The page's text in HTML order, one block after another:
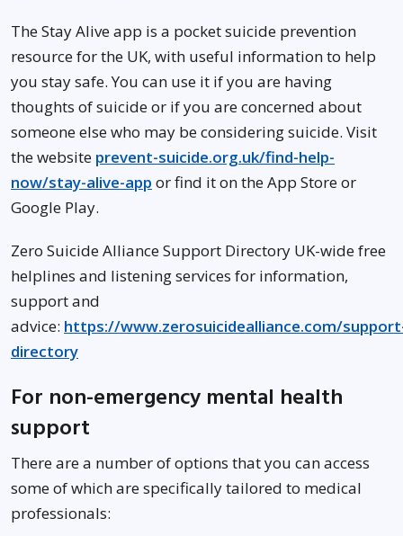
The Stay Alive app is a pocket suicide prevention
resource for the UK, with useful information to help
you stay safe. You can use it if you are having
thoughts of suicide or if you are concerned about
someone else who may be considering suicide. Visit
the website prevent-suicide.org.uk/find-help-
now/stay-alive-app or find it on the App Store or
Google Play.
Zero Suicide Alliance Support Directory UK-wide free
helplines and listening services for information,
support and
advice: https://www.zerosuicidealliance.com/
directory
For non-emergency mental health
support
There are a number of options that you can access
some of which are specifically tailored to medical
professionals: